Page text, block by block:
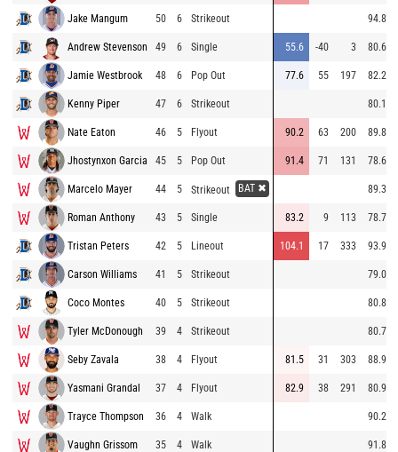
Jake Mangum 50 6 Strikeout 94.8
Andrew Stevenson 49 6 Single 55.6 -40 3 80.6
Jamie Westbrook 48 6 Pop Out 77.6 55 197 82.2
Kenny Piper 47 6 Strikeout 80.1
Nate Eaton 46 5 Flyout 90.2 63 200 89.8
Jhostynxon Garcia 45 5 Pop Out 91.4 71 131 78.6
Marcelo Mayer 44 5 Strikeout BAT ✖ 89.3
Roman Anthony 43 5 Single 83.2 9 113 78.7
Tristan Peters 42 5 Lineout 104.1 17 333 93.9
Carson Williams 41 5 Strikeout 79.0
Coco Montes 40 5 Strikeout 80.8
Tyler McDonough 39 4 Strikeout 80.7
Seby Zavala 38 4 Flyout 81.5 31 303 88.9
Yasmani Grandal 37 4 Flyout 82.9 38 291 80.9
Trayce Thompson 36 4 Walk 90.2
Vaughn Grissom 35 4 Walk 91.8